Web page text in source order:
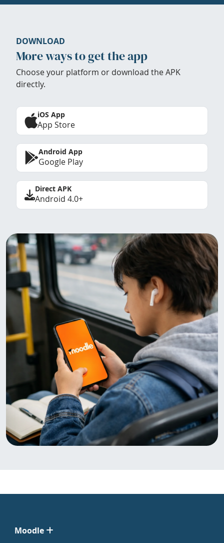
DOWNLOAD
More ways to get the app
Choose your platform or download the APK
directly.
iOS App
App Store
Android App
Google Play
Direct APK
Android 4.0+
Moodle